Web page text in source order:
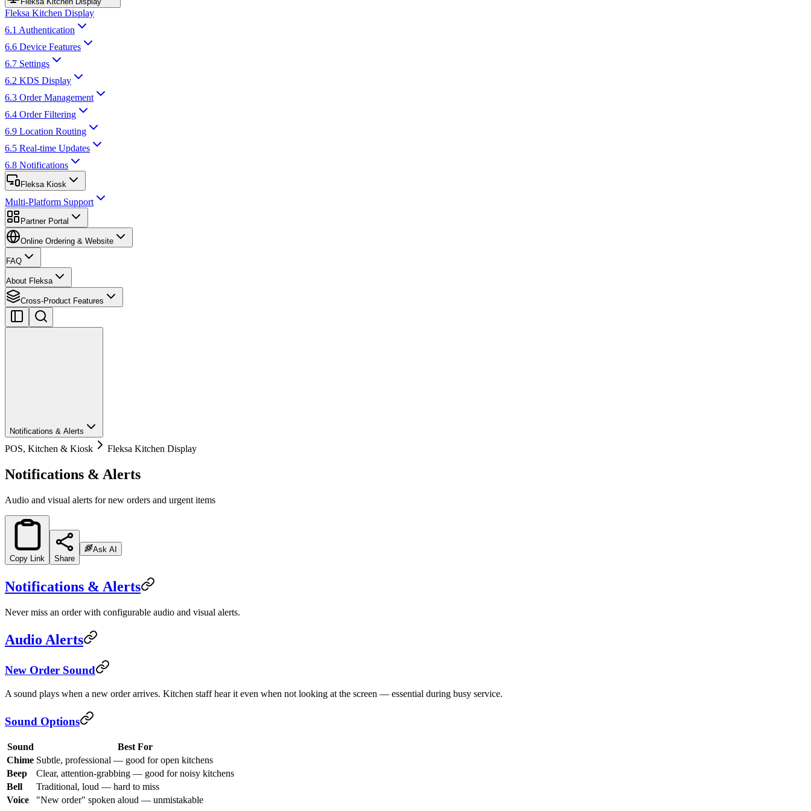
Fleksa Kitchen Display
6.1 Authentication
6.6 Device Features
6.7 Settings
6.2 KDS Display
6.3 Order Management
6.4 Order Filtering
6.9 Location Routing
6.5 Real-time Updates
6.8 Notifications
Fleksa Kiosk
Multi-Platform Support
Partner Portal
Online Ordering & Website
FAQ
About Fleksa
Cross-Product Features
Notifications & Alerts
POS, Kitchen & Kiosk Fleksa Kitchen Display
Notifications & Alerts
Audio and visual alerts for new orders and urgent items
Copy Link Share
Ask AI
Notifications & Alerts
Never miss an order with configurable audio and visual alerts.
Audio Alerts
New Order Sound
A sound plays when a new order arrives. Kitchen staff hear it even when not looking at the screen — essential during busy service.
Sound Options
Sound
Best For
Chime Subtle, professional — good for open kitchens
Beep
Clear, attention-grabbing — good for noisy kitchens
Bell
Traditional, loud — hard to miss
Voice
"New order" spoken aloud — unmistakable